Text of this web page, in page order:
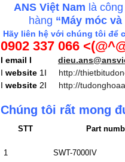
ANS Việt Nam là
hàng “Máy móc
Hãy liên hệ với chúng tôi để
0902 337 066
I email I
I website 1I http://
I website 2I http://
Chúng tôi rất mong
STT Part
1 SWT-7000IV